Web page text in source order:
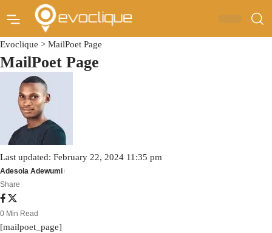
Evoclique > MailPoet Page
MailPoet Page
Last updated: February 22, 2024 11:35 pm
Adesola Adewumi
Share
0 Min Read
[mailpoet_page]